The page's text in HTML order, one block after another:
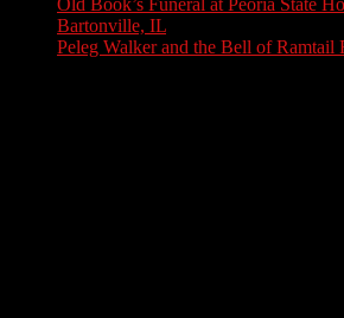
Bartonville, IL
Peleg Walker and the Bell of